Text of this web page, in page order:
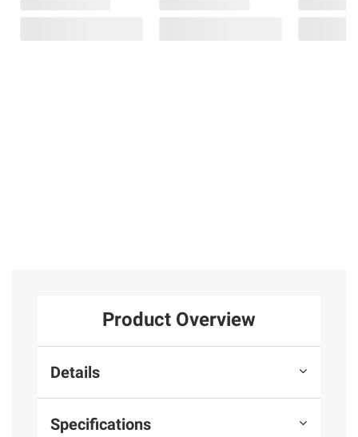
$49.99
Automotive
Sunglasses,
Product Overview
Details
Specifications